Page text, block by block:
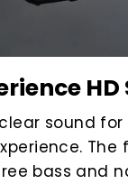
HD
sound
The
bass and